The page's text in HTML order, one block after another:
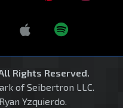
Rights Reserved.
of Seibertron LLC.
Yzquierdo.